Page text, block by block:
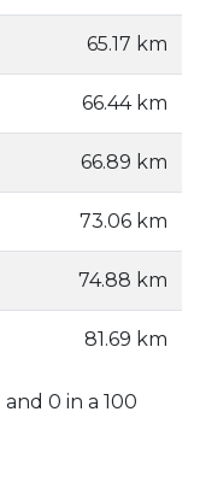
65.17 km
66.44 km
66.89 km
73.06 km
74.88 km
81.69 km
and 0 in a 100